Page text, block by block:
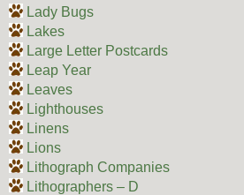
Lady Bugs
Lakes
Large Letter Postcards
Leap Year
Leaves
Lighthouses
Linens
Lions
Lithograph Companies
Lithographers – D